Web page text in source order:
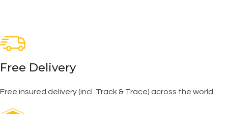
Free Delivery
Free insured delivery (incl. Track & Trace) across the world.